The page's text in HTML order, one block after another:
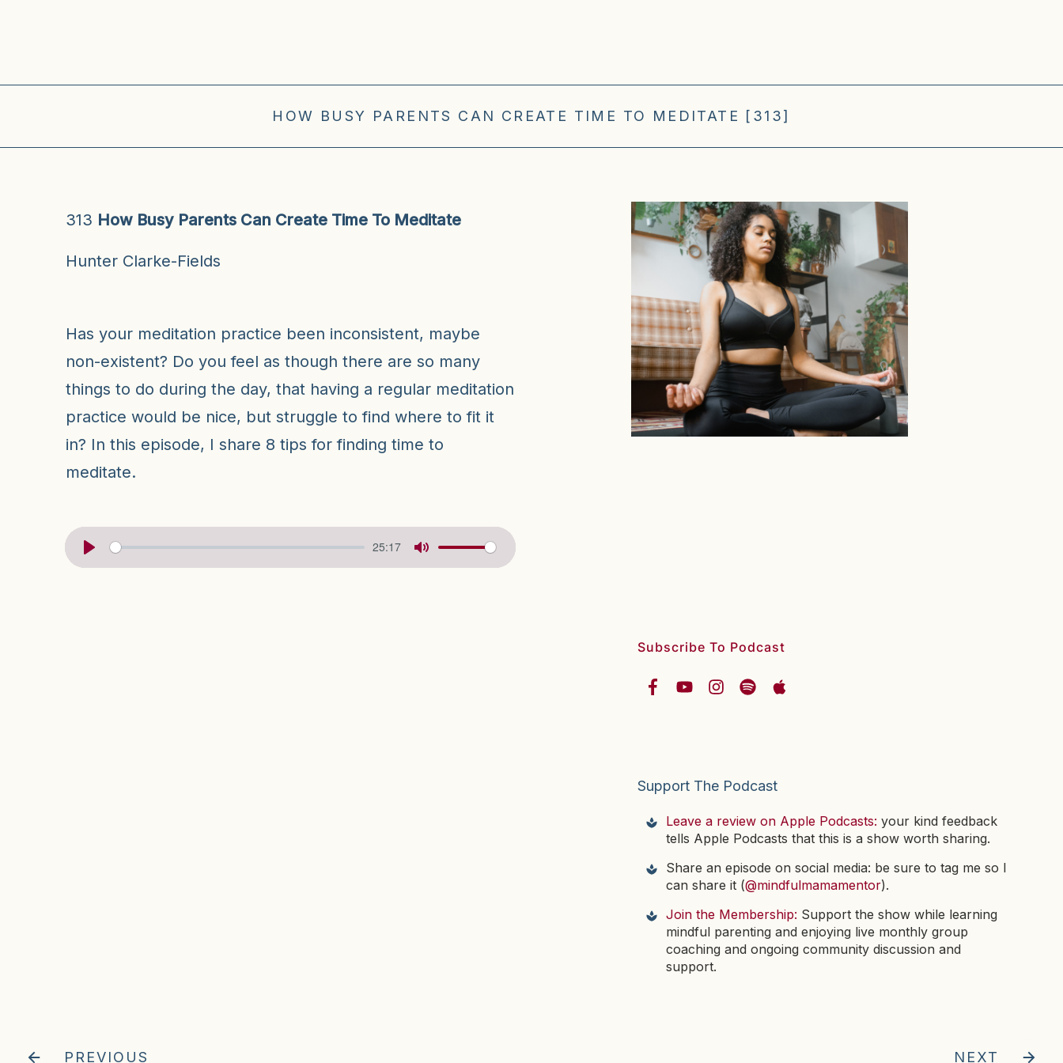
HOW BUSY PARENTS CAN CREATE TIME TO MEDITATE [313]
313 How Busy Parents Can Create Time To Meditate
Hunter Clarke-Fields
Has your meditation practice been inconsistent, maybe
non-existent? Do you feel as though there are so many
things to do during the day, that having a regular meditation
practice would be nice, but struggle to find where to fit it
in? In this episode, I share 8 tips for finding time to
meditate.
25:17
Subscribe To Podcast
Support The Podcast
Leave a review on Apple Podcasts: your kind feedback
tells Apple Podcasts that this is a show worth sharing.
Share an episode on social media: be sure to tag me so I
can share it (@mindfulmamamentor).
Join the Membership: Support the show while learning
mindful parenting and enjoying live monthly group
coaching and ongoing community discussion and
support.
PREVIOUS NEXT